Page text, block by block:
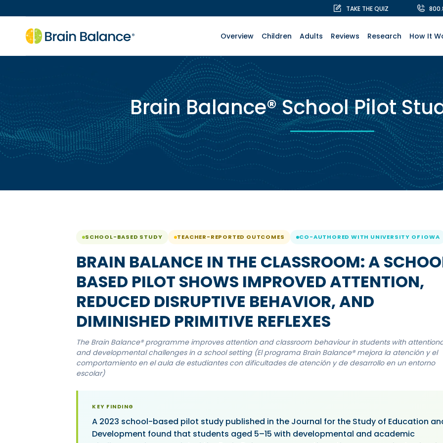
TAKE THE QUIZ
Overview Children Adults Reviews Research How It
Brain Balance® School Pilot
SCHOOL-BASED STUDY TEACHER-REPORTED OUTCOMES CO-AUTHORED WITH UNIVERSITY OF IOWA
BRAIN BALANCE IN THE CLASSROOM: A
BASED PILOT SHOWS IMPROVED ATTENTION,
REDUCED DISRUPTIVE BEHAVIOR, AND
DIMINISHED PRIMITIVE REFLEXES
The Brain Balance® programme improves attention and classroom behaviour in students with
and developmental challenges in a school setting (El programa Brain Balance® mejora la atención y el
comportamiento en el aula de estudiantes con dificultades de atención y de desarrollo en un entorno
escolar)
KEY FINDING
A 2023 school-based pilot study published in the Journal for the Study of Education
Development found that students aged 5–15 with developmental and academic